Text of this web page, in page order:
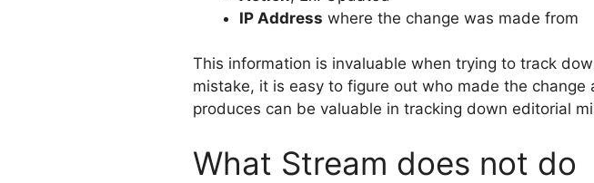
IP Address where the change was made from
This information is invaluable when trying to track
mistake, it is easy to figure out who made the
produces can be valuable in tracking down editorial
What Stream does not do